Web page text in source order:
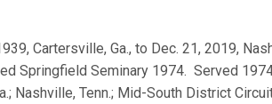
Cartersville, Ga., to Dec. 21, 2019,
Springfield Seminary 1974. Served
Nashville, Tenn.; Mid-South District